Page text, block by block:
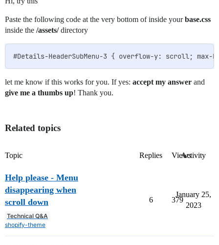
Paste the following code at the very bottom of inside yourbase.css
inside the /assets/directory
let me know if this works for you. If yes: accept my answer and
give me a thumbs up! Thank you.
Related topics
Topic Replies ViewsActivity
Help please - Menu
disappearing when
scroll down
Technical Q&A
shopify-theme
6 379
January 25,
2023